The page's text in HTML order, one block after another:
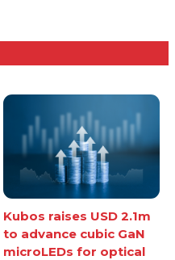
Kubos raises USD 2.1m
to advance cubic GaN
microLEDs for optical